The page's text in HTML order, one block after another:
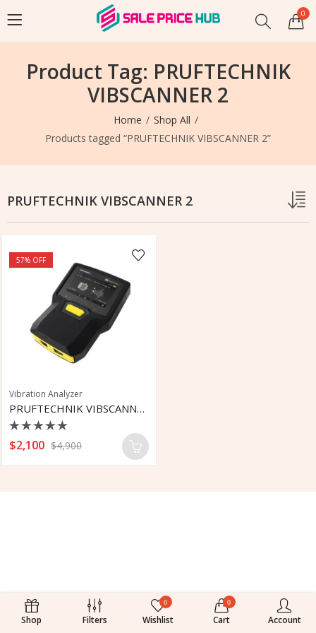
0
Product Tag: PRUFTECHNIK
VIBSCANNER 2
Home
Shop All
Products tagged “PRUFTECHNIK VIBSCANNER 2”
PRUFTECHNIK VIBSCANNER 2
57% OFF
Vibration Analyzer
PRUFTECHNIK VIBSCANNER 2 Vibration Tool
Rated
0
$2,100 $4,900
Shop Filters
0
Wishlist
0
Cart Account